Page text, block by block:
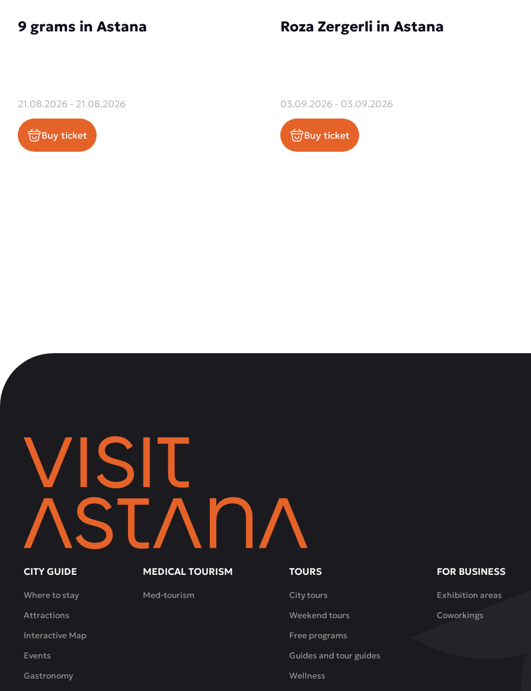
9 grams in Astana
21.08.2026 - 21.08.2026
Buy ticket
Roza Zergerli in Astana
03.09.2026 - 03.09.2026
Buy ticket
CITY GUIDE
Where to stay
Attractions
Interactive Map
Events
Gastronomy
MEDICAL TOURISM
Med-tourism
TOURS
City tours
Weekend tours
Free programs
Guides and tour guides
Wellness
FOR BUSINESS
Exhibition areas
Coworkings